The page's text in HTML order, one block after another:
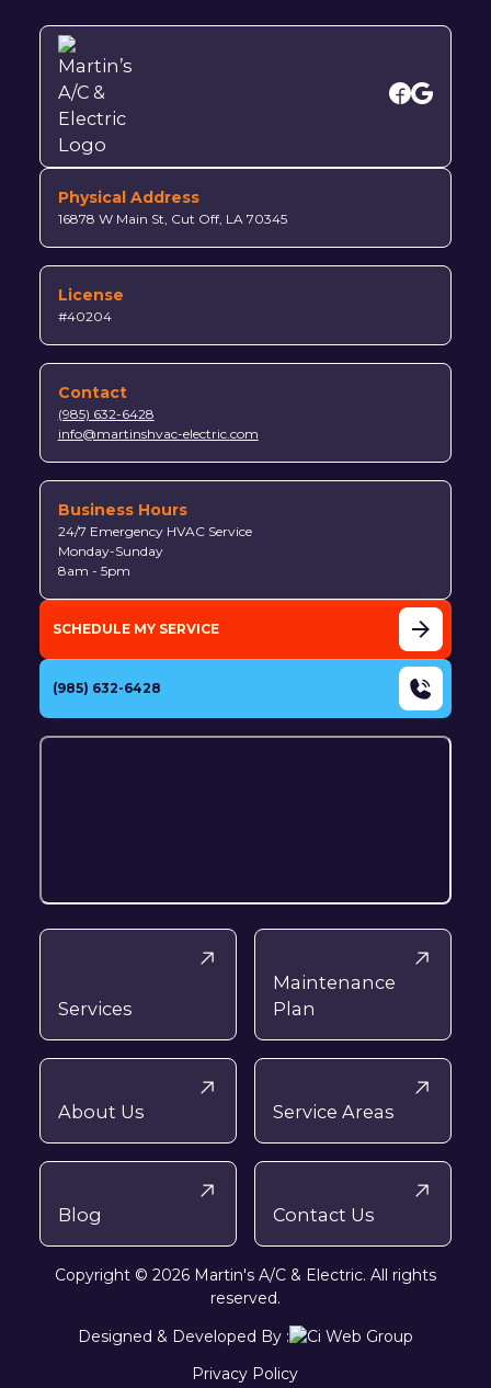
Physical Address
16878 W Main St, Cut Off, LA 70345
License
#40204
Contact
(985) 632-6428
info@martinshvac-electric.com
Business Hours
24/7 Emergency HVAC Service
Monday-Sunday
8am - 5pm
SCHEDULE MY SERVICE
(985) 632-6428
Services
Maintenance
Plan
About Us Service Areas
Blog Contact Us
Copyright © 2026 Martin's A/C & Electric. All rights
reserved.
Designed & Developed By :
Privacy Policy